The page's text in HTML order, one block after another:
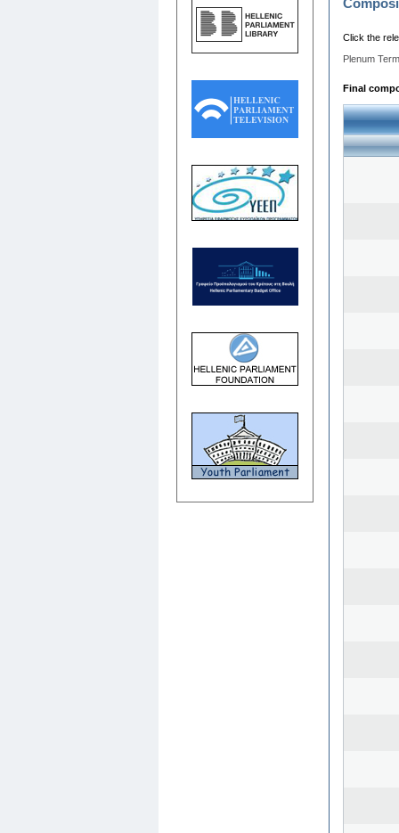
Click the
Plenum
Final